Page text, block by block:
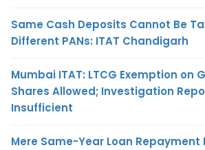
Same Cash Deposits Cannot Be
Different PANs: ITAT Chandigarh
Mumbai ITAT: LTCG Exemption on
Shares Allowed; Investigation
Insufficient
Mere Same-Year Loan Repayment